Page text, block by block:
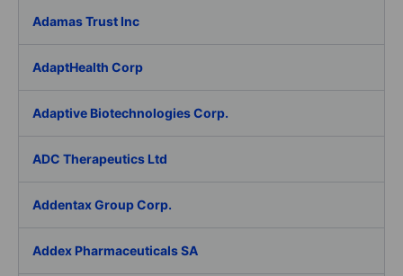
Adamas Trust Inc
AdaptHealth Corp
Adaptive Biotechnologies Corp.
ADC Therapeutics Ltd
Addentax Group Corp.
Addex Pharmaceuticals SA